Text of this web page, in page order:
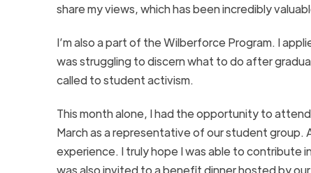
share my views, which has been incredibly
I’m also a part of the Wilberforce Program. I
was struggling to discern what to do after
called to student activism.
This month alone, I had the opportunity to
March as a representative of our student group.
experience. I truly hope I was able to contribute
was also invited to a benefit dinner hosted by